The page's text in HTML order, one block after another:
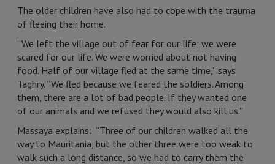
The older children have also had to cope with the trauma
of fleeing their home.
“We left the village out of fear for our life; we were
scared for our life. We were worried about not having
food. Half of our village fled at the same time,” says
Taghry. “We fled because we feared the soldiers. Among
them, there are a lot of bad people. If they wanted one
of our animals and we refused they would also kill us.”
Massaya explains: “Three of our children walked all the
way to Mauritania, but the other three were too weak to
walk such a long distance, so we had to carry them the